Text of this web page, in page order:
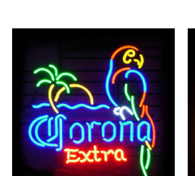
variants.
The
options
may
be
chosen
on
the